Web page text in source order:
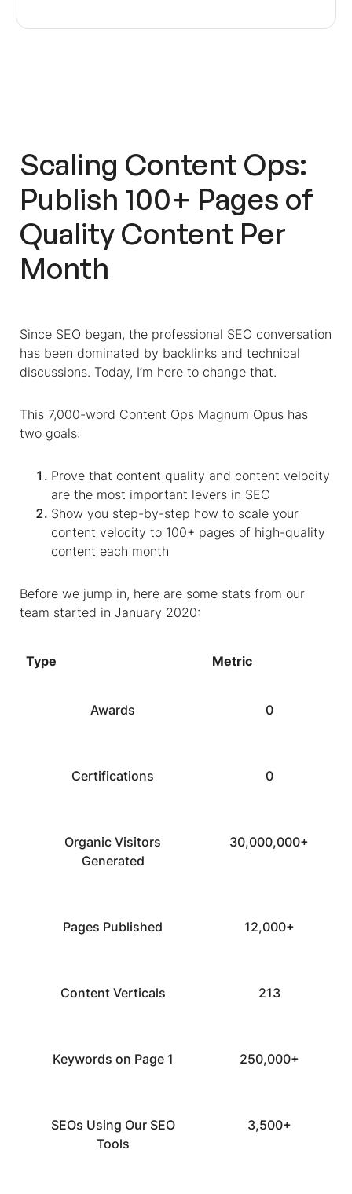
Scaling Content Ops:
Publish 100+ Pages of
Quality Content Per
Month
Since SEO began, the professional SEO conversation
has been dominated by backlinks and technical
discussions. Today, I’m here to change that.
This 7,000-word Content Ops Magnum Opus has
two goals:
Prove that content quality and content velocity
are the most important levers in SEO
Show you step-by-step how to scale your
content velocity to 100+ pages of high-quality
content each month
Before we jump in, here are some stats from our
team started in January 2020:
Type Metric
Awards 0
Certifications 0
Organic Visitors
Generated
30,000,000+
Pages Published 12,000+
Content Verticals 213
Keywords on Page 1 250,000+
SEOs Using Our SEO
Tools
3,500+